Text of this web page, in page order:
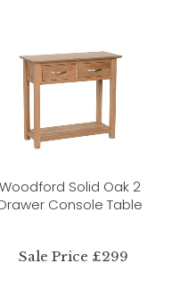
Woodford Solid Oak 2
Console Table
Sale Price £299